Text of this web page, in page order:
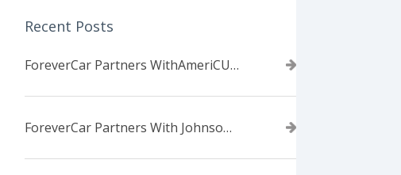
Recent Posts
ForeverCar Partners WithAmeriCU Credit Union
ForeverCar Partners With Johnsonville TVA Employees Credit Union